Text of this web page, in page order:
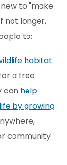
to "make
not longer,
to:
habitat
a free
can help
by growing
community